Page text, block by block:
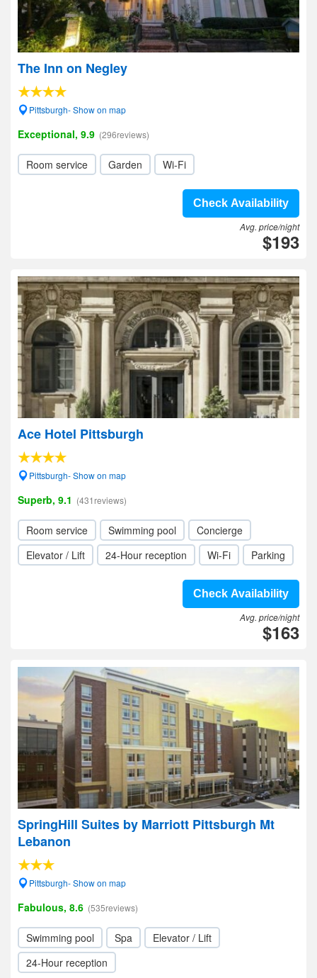
The Inn on Negley
Pittsburgh- Show on map
Exceptional, 9.9 (296reviews)
Room service Garden Wi-Fi
Check Availability
Avg. price/night
$193
Ace Hotel Pittsburgh
Pittsburgh- Show on map
Superb, 9.1 (431reviews)
Room service Swimming pool
Concierge
Elevator / Lift
24-Hour reception Wi-Fi Parking
Check Availability
Avg. price/night
$163
SpringHill Suites by Marriott Pittsburgh Mt
Lebanon
Pittsburgh- Show on map
Fabulous, 8.6 (535reviews)
Swimming pool Spa
Elevator / Lift
24-Hour reception